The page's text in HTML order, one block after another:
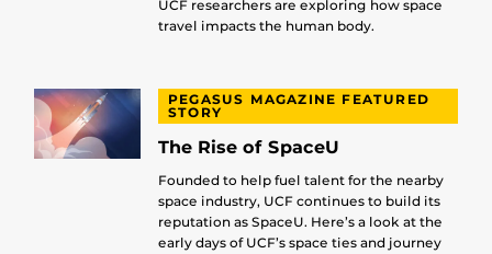
UCF researchers are exploring how space
travel impacts the human body.
PEGASUS MAGAZINE FEATURED
STORY
The Rise of SpaceU
Founded to help fuel talent for the nearby
space industry, UCF continues to build its
reputation as SpaceU. Here’s a look at the
early days of UCF’s space ties and journey